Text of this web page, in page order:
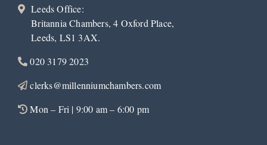
Leeds Office:
Britannia Chambers, 4 Oxford Place,
Leeds, LS1 3AX.
020 3179 2023
clerks@millenniumchambers.com
Mon – Fri | 9:00 am – 6:00 pm